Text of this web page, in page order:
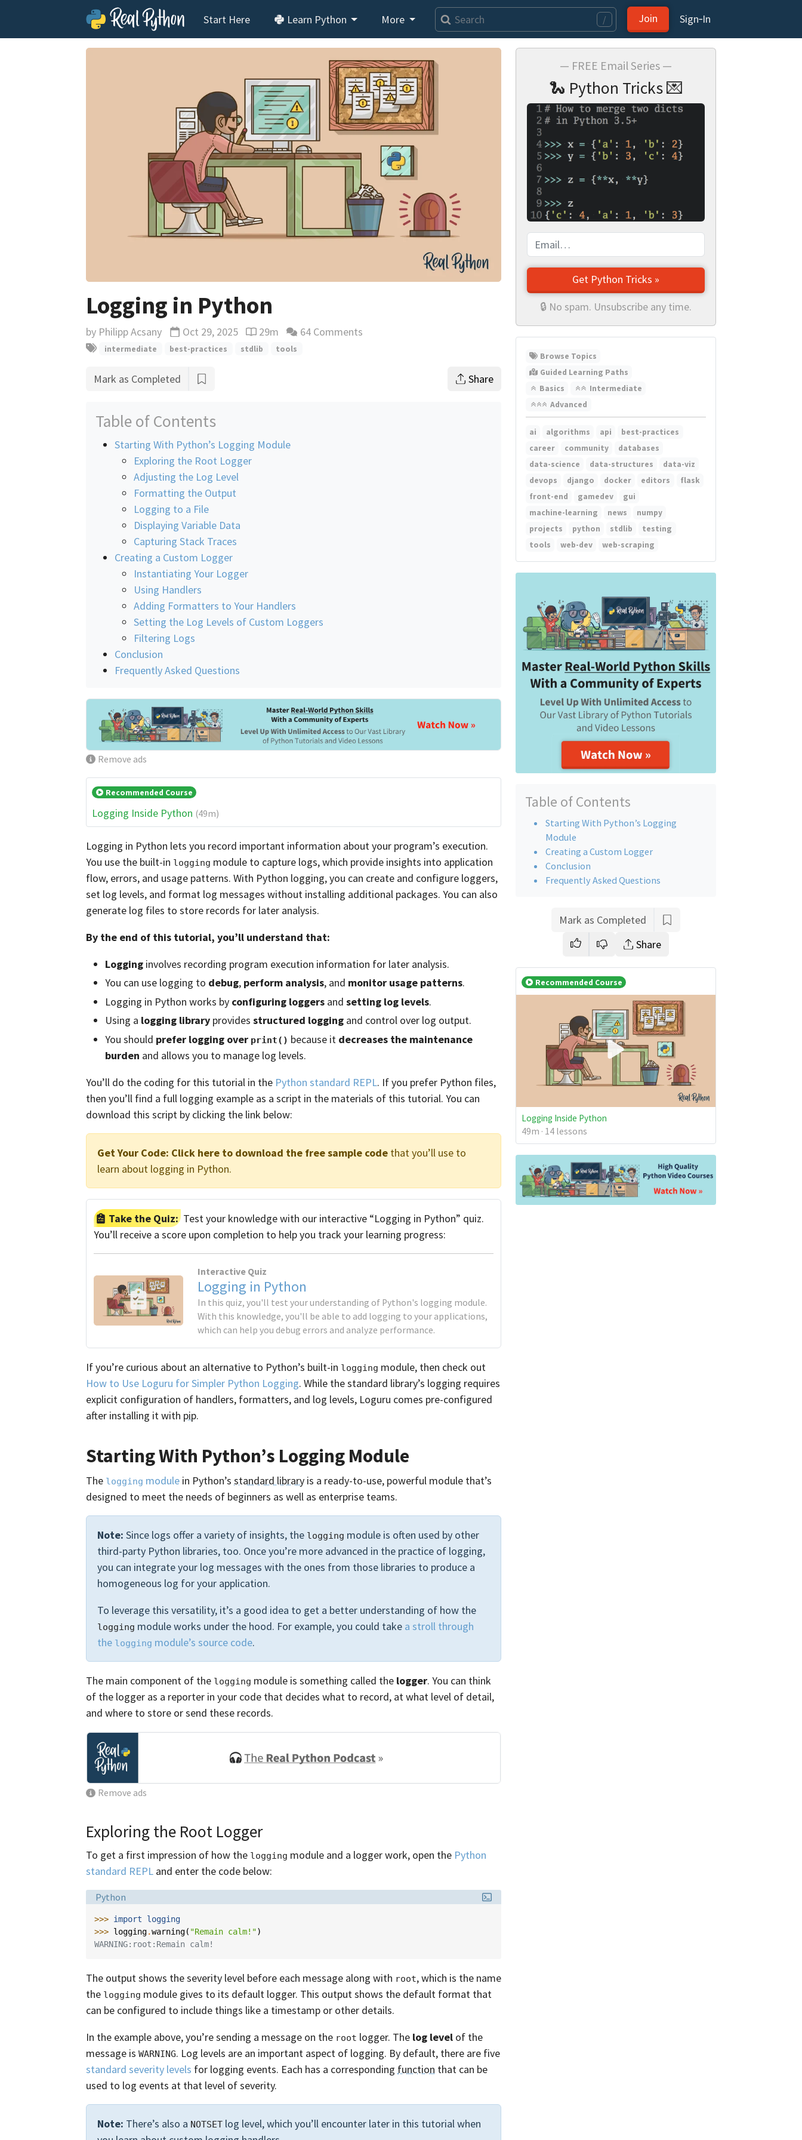
Start Here Learn Python More / Join Sign‑In
— FREE Email Series —
🐍 Python Tricks 💌
Get Python Tricks »
🔒 No spam. Unsubscribe any time.
Browse Topics
Guided Learning Paths
Basics
Intermediate
Advanced
ai algorithms api
best-practices
career
community
databases
data-science
data-structures
data-viz
devops
django docker editors
flask
front-end
gamedev
gui
machine-learning
news
numpy
projects
python stdlib
testing
tools
web-dev web-scraping
Table of Contents
Starting With Python’s Logging
Module
Creating a Custom Logger
Conclusion
Frequently Asked Questions
Mark as Completed
Share
Recommended Course
Logging Inside Python
49m · 14 lessons
Logging in Python
by Philipp Acsany Updated
Oct 29, 2025 Reading time estimate
29m 64 Comments
intermediate best-practices stdlib tools
Mark as Completed Share
Table of Contents
Starting With Python’s Logging Module
Exploring the Root Logger
Adjusting the Log Level
Formatting the Output
Logging to a File
Displaying Variable Data
Capturing Stack Traces
Creating a Custom Logger
Instantiating Your Logger
Using Handlers
Adding Formatters to Your Handlers
Setting the Log Levels of Custom Loggers
Filtering Logs
Conclusion
Frequently Asked Questions
Remove ads
Recommended Course
Logging Inside Python (49m)
Logging in Python lets you record important information about your program’s execution.
You use the built-in logging module to capture logs, which provide insights into application
flow, errors, and usage patterns. With Python logging, you can create and configure loggers,
set log levels, and format log messages without installing additional packages. You can also
generate log files to store records for later analysis.
By the end of this tutorial, you’ll understand that:
Logging involves recording program execution information for later analysis.
You can use logging to debug, perform analysis, and monitor usage patterns.
Logging in Python works by configuring loggers and setting log levels.
Using a logging library provides structured logging and control over log output.
You should prefer logging over print() because it decreases the maintenance
burden and allows you to manage log levels.
You’ll do the coding for this tutorial in the Python standard REPL. If you prefer Python files,
then you’ll find a full logging example as a script in the materials of this tutorial. You can
download this script by clicking the link below:
Get Your Code: Click here to download the free sample code that you’ll use to
learn about logging in Python.
Take the Quiz: Test your knowledge with our interactive “Logging in Python” quiz.
You’ll receive a score upon completion to help you track your learning progress:
Interactive Quiz
Logging in Python
In this quiz, you'll test your understanding of Python's logging module.
With this knowledge, you'll be able to add logging to your applications,
which can help you debug errors and analyze performance.
If you’re curious about an alternative to Python’s built-in logging module, then check out
How to Use Loguru for Simpler Python Logging. While the standard library’s logging requires
explicit configuration of handlers, formatters, and log levels, Loguru comes pre-configured
after installing it with pip.
Starting With Python’s Logging Module
The logging module in Python’s standard library is a ready-to-use, powerful module that’s
designed to meet the needs of beginners as well as enterprise teams.
Note: Since logs offer a variety of insights, the logging module is often used by other
third-party Python libraries, too. Once you’re more advanced in the practice of logging,
you can integrate your log messages with the ones from those libraries to produce a
homogeneous log for your application.
To leverage this versatility, it’s a good idea to get a better understanding of how the
logging module works under the hood. For example, you could take a stroll through
the logging module’s source code.
The main component of the logging module is something called the logger. You can think
of the logger as a reporter in your code that decides what to record, at what level of detail,
and where to store or send these records.
Remove ads
Exploring the Root Logger
To get a first impression of how the logging module and a logger work, open the Python
standard REPL and enter the code below:
Language:
Python
>>> import
logging
>>> logging.warning( "Remain calm!")
WARNING:root:Remain calm!
The output shows the severity level before each message along with root, which is the name
the logging module gives to its default logger. This output shows the default format that
can be configured to include things like a timestamp or other details.
In the example above, you’re sending a message on the root logger. The log level of the
message is WARNING. Log levels are an important aspect of logging. By default, there are five
standard severity levels for logging events. Each has a corresponding function that can be
used to log events at that level of severity.
Note: There’s also a NOTSET log level, which you’ll encounter later in this tutorial when